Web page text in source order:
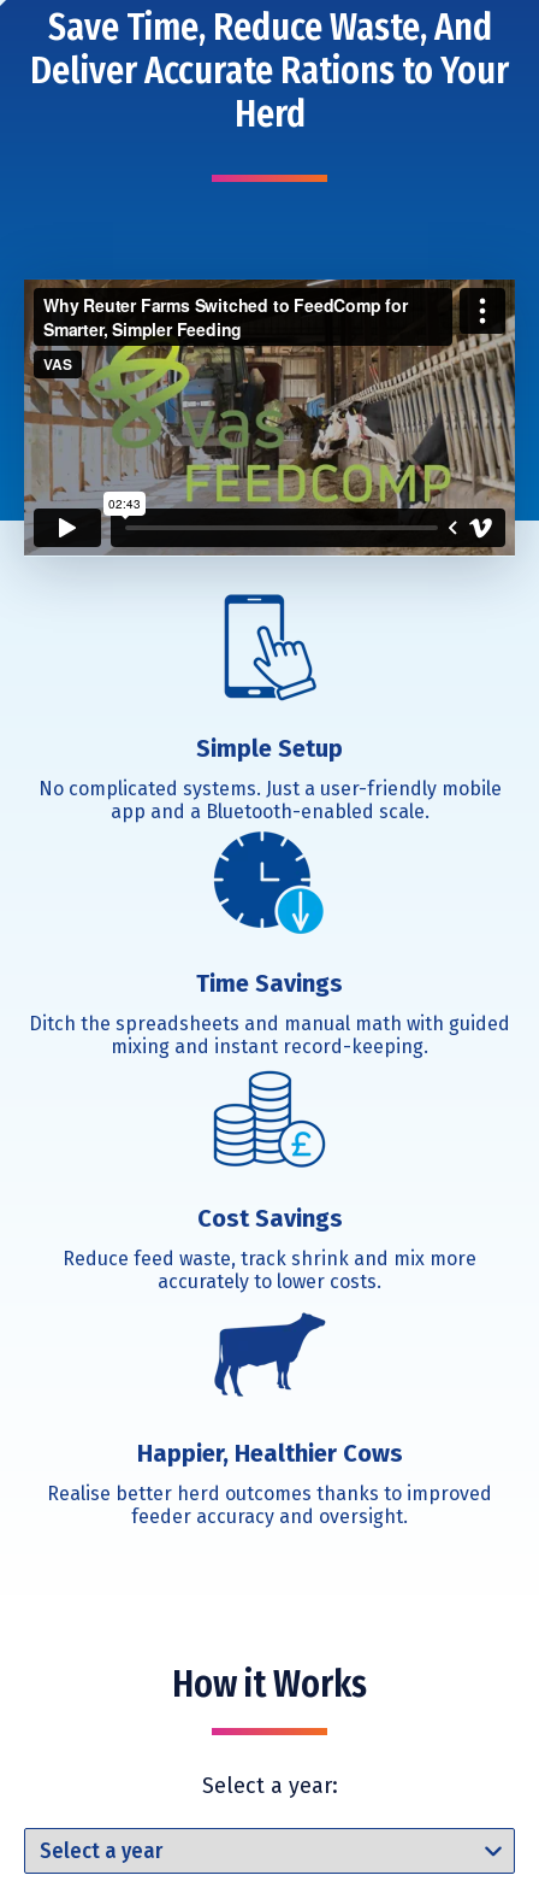
Save Time, Reduce Waste, And
Deliver Accurate Rations to Your
Herd
Simple Setup
No complicated systems. Just a user-friendly mobile
app and a Bluetooth-enabled scale.
Time Savings
Ditch the spreadsheets and manual math with guided
mixing and instant record-keeping.
Cost Savings
Reduce feed waste, track shrink and mix more
accurately to lower costs.
Happier, Healthier Cows
Realise better herd outcomes thanks to improved
feeder accuracy and oversight.
How it Works
Select a year: